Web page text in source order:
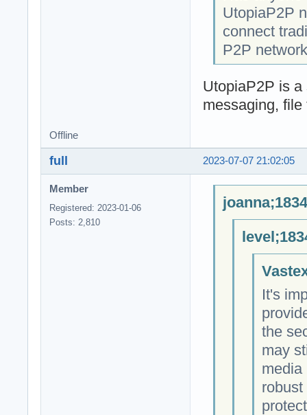
UtopiaP2P
connect
P2P
UtopiaP2P is
messaging,
Offline
2023-07-07 21:02:05
full
Member
Registered: 2023-01-06
Posts: 2,810
It's
the
may
media